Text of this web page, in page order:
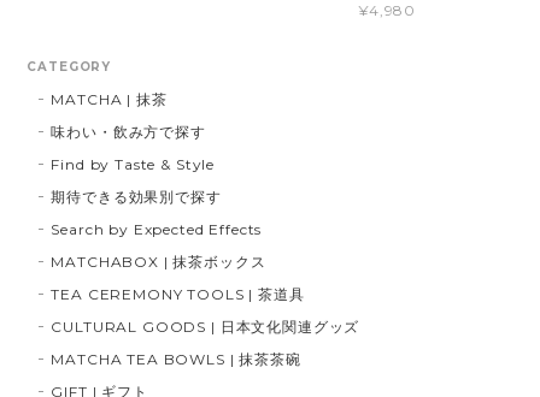
¥4,980
CATEGORY
MATCHA | 抹茶
味わい・飲み方で探す
Find by Taste & Style
期待できる効果別で探す
Search by Expected Effects
MATCHABOX | 抹茶ボックス
TEA CEREMONY TOOLS | 茶道具
CULTURAL GOODS | 日本文化関連グッズ
MATCHA TEA BOWLS | 抹茶茶碗
GIFT | ギフト